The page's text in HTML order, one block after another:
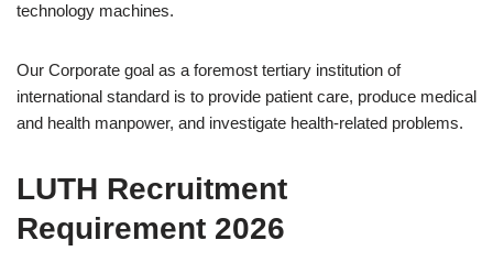
technology machines.
Our Corporate goal as a foremost tertiary institution of
international standard is to provide patient care, produce medical
and health manpower, and investigate health-related problems.
LUTH Recruitment
Requirement 2026